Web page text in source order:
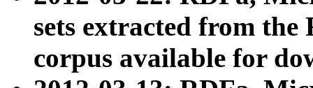
sets extracted from
corpus available for